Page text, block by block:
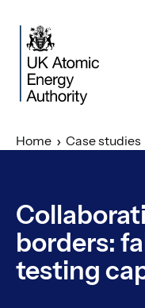
Home Case studies
borders:
testing